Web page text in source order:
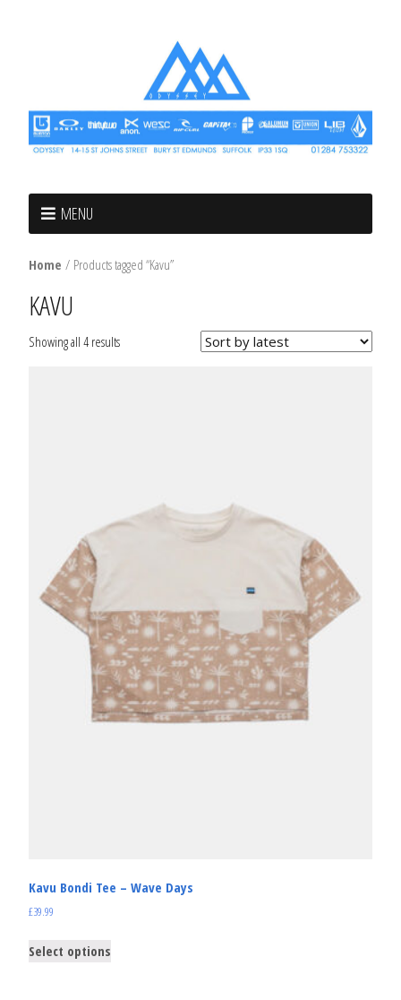
MENU
Home / Products tagged “Kavu”
KAVU
Showing all 4 results
Kavu Bondi Tee – Wave Days
£39.99
Select options